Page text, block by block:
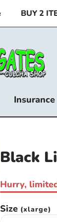
BUY 2
Insurance
Black
Hurry,
Size (xlarge)